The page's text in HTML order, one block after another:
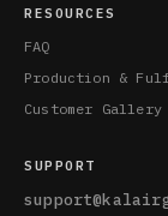
RESOURCES
FAQ
Production &
Customer Gallery
SUPPORT